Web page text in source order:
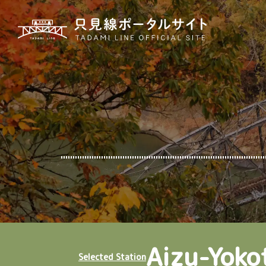
Selected StationAizu-